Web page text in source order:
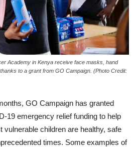
Academy in Kenya receive face masks, hand
to a grant from GO Campaign. (Photo Credit:
GO Campaign has granted
19 emergency relief funding to help
vulnerable children are healthy, safe
times. Some examples of